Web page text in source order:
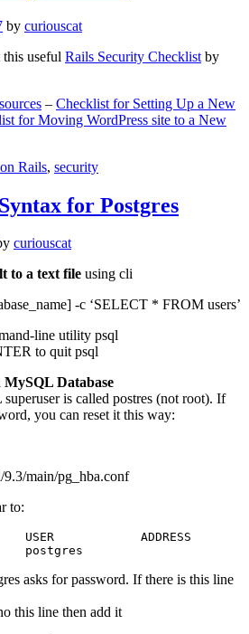
by curiouscat
useful Rails Security Checklist by
– Checklist for Setting Up a New
for Moving WordPress site to a New
Rails, security
for Postgres
curiouscat
to a text file using cli
-c ‘SELECT * FROM users’
line utility psql
to quit psql
MySQL Database
is called postres (not root). If
you can reset it this way:
9.3/main/pg_hba.conf
to:
USER            ADDRESS
postgres
asks for password. If there is this line
this line then add it